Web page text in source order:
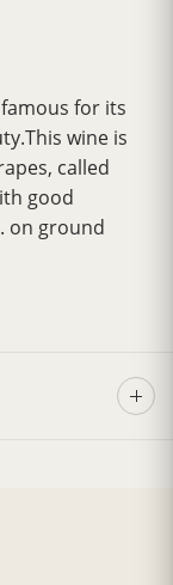
for its
wine is
called
good
on ground